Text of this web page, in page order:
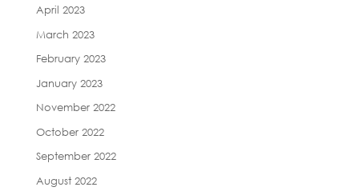
April 2023
March 2023
February 2023
January 2023
November 2022
October 2022
September 2022
August 2022